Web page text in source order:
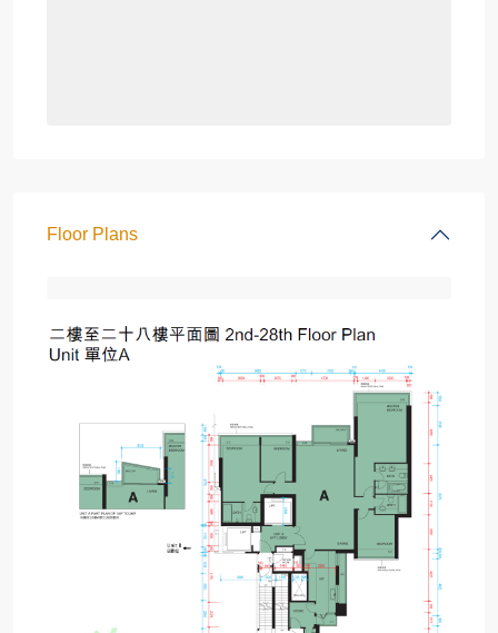
Floor Plans